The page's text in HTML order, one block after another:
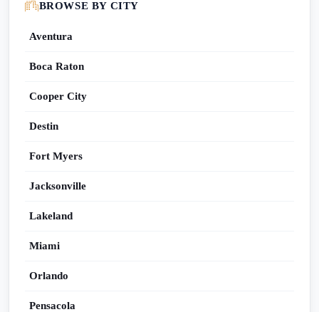
BROWSE BY CITY
Aventura
Boca Raton
Cooper City
Destin
Fort Myers
Jacksonville
Lakeland
Miami
Orlando
Pensacola